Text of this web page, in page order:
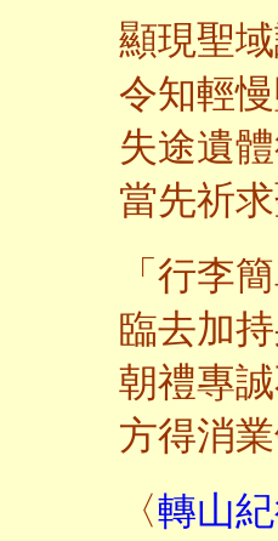
顯現聖
令知輕
失途遺
當先祈
「行李
臨去加
朝禮專
方得消
〈轉山